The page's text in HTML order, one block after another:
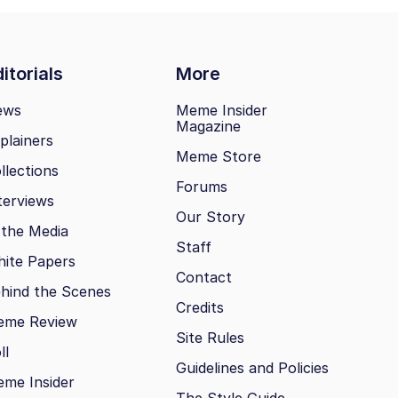
More
Media
Papers
the Scenes
Review
Insider
Meme Insider
Magazine
Meme Store
Forums
Our Story
Staff
Contact
Credits
Site Rules
Guidelines and Policies